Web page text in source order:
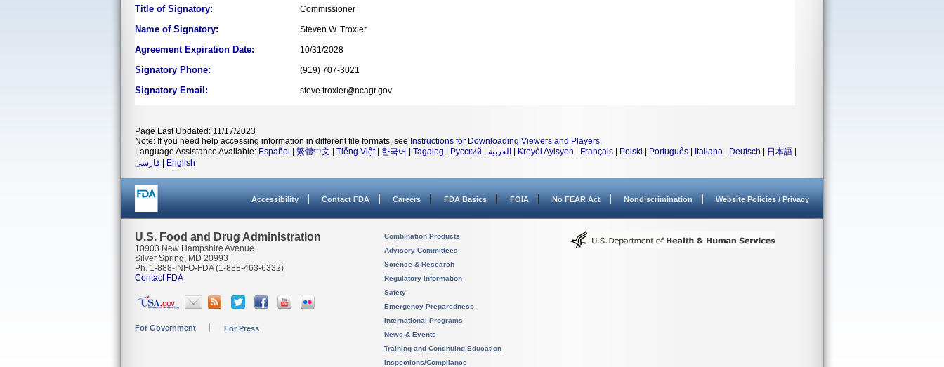
Title of Signatory: Commissioner
Name of Signatory: Steven W. Troxler
Agreement Expiration Date: 10/31/2028
Signatory Phone: (919) 707-3021
Signatory Email: steve.troxler@ncagr.gov
Page Last Updated: 11/17/2023
Note: If you need help accessing information in different file formats, see Instructions for Downloading Viewers and Players.
Language Assistance Available: Español 繁體中文 Tiếng Việt| 한국어 Tagalog Русский العربية Kreyòl Ayisyen Français Polski Português Italiano Deutsch 日本語
فارسی
English
Accessibility Contact FDA Careers FDA Basics FOIA No FEAR Act Nondiscrimination Website Policies / Privacy
U.S. Food and Drug Administration
10903 New Hampshire Avenue
Silver Spring, MD 20993
Ph. 1-888-INFO-FDA (1-888-463-6332)
Contact FDA
For Government For Press
Combination Products
Advisory Committees
Science & Research
Regulatory Information
Safety
Emergency Preparedness
International Programs
News & Events
Training and Continuing Education
Inspections/Compliance